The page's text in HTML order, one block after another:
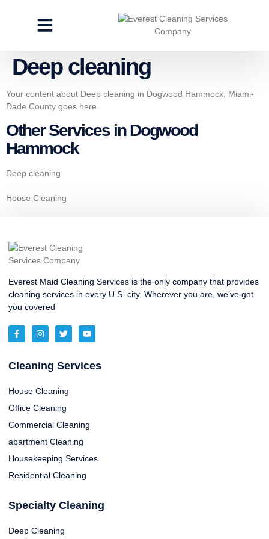
Deep cleaning
Your content about Deep cleaning in Dogwood Hammock, Miami-
Dade County goes here.
Other Services in Dogwood
Hammock
Deep cleaning
House Cleaning
Everest Maid Cleaning Services is the only company that provides
cleaning services in every U.S. city. Wherever you are, we’ve got
you covered
Cleaning Services
House Cleaning
Office Cleaning
Commercial Cleaning
apartment Cleaning
Housekeeping Services
Residential Cleaning
Specialty Cleaning
Deep Cleaning